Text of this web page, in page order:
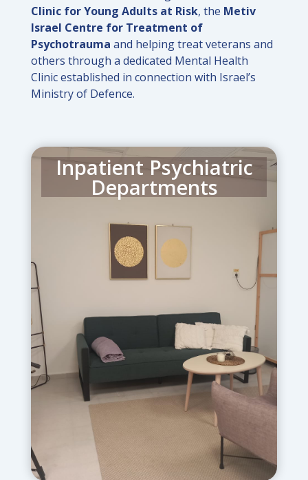
Clinic for Young Adults at Risk, the Metiv
Israel Centre for Treatment of
Psychotrauma and helping treat veterans and
others through a dedicated Mental Health
Clinic established in connection with Israel’s
Ministry of Defence.
Inpatient Psychiatric
Departments
Separate Inpatient Psychiatric
Departments provide separate
inpatient psychiatric care for men and
women. It offers advanced treatment
for those suffering from
schizophrenia, bi-polar disorder,
depression, Post Trauma and related
mental health challenges.